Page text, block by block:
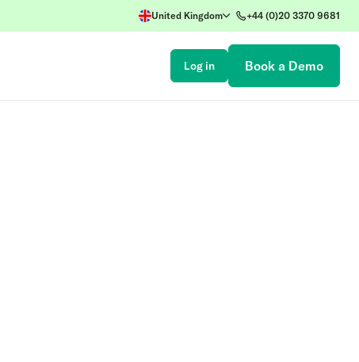
United Kingdom +44 (0)20 3370 9681
Log in Book a Demo